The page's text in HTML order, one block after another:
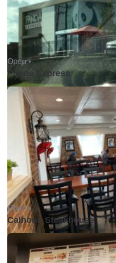
Open •
Panda Express
Open •
Calhoun Steakhouse